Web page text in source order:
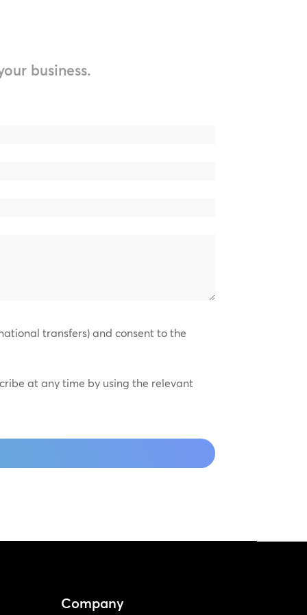
business.
transfers) and consent to the
at any time by using the relevant
Company